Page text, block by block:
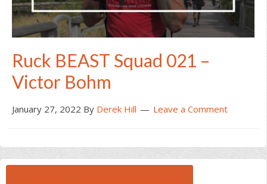
Ruck BEAST Squad 021 –
Victor Bohm
January 27, 2022 By Derek Hill Leave a Comment